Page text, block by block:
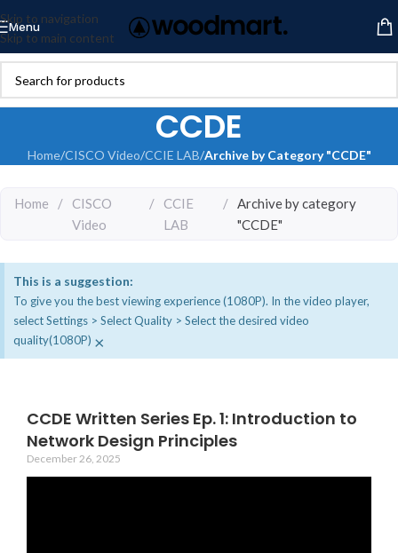
Skip to navigation
Skip to main content
Menu
CCDE
Home/CISCO Video/CCIE LAB/Archive by Category "CCDE"
Home /
CISCO
Video
/
CCIE
LAB
/ Archive by category
"CCDE"
This is a suggestion:
To give you the best viewing experience (1080P). In the video player,
select Settings > Select Quality > Select the desired video
quality(1080P) ×
CCDE Written Series Ep. 1: Introduction to
Network Design Principles
December 26, 2025